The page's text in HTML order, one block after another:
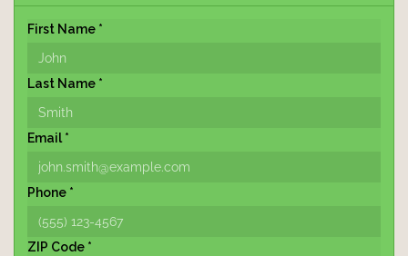
First Name *
Last Name *
Email *
Phone *
ZIP Code *